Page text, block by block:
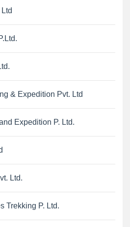
& Expedition Pvt. Ltd
Expedition P. Ltd.
Ltd.
Trekking P. Ltd.